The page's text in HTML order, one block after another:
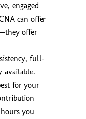
engaged
can offer
offer
full-
available.
for your
you